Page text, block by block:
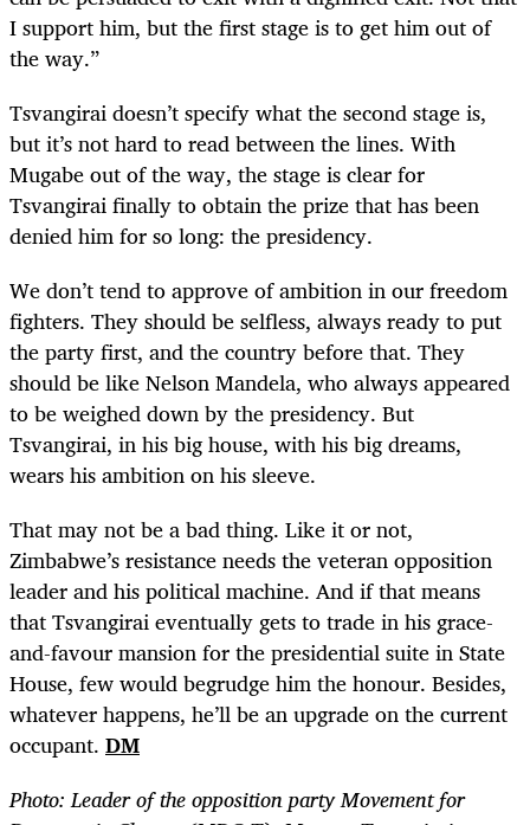
I support him, but the first stage is to get him out of
the way.”
Tsvangirai doesn’t specify what the second stage is,
but it’s not hard to read between the lines. With
Mugabe out of the way, the stage is clear for
Tsvangirai finally to obtain the prize that has been
denied him for so long: the presidency.
We don’t tend to approve of ambition in our freedom
fighters. They should be selfless, always ready to put
the party first, and the country before that. They
should be like Nelson Mandela, who always appeared
to be weighed down by the presidency. But
Tsvangirai, in his big house, with his big dreams,
wears his ambition on his sleeve.
That may not be a bad thing. Like it or not,
Zimbabwe’s resistance needs the veteran opposition
leader and his political machine. And if that means
that Tsvangirai eventually gets to trade in his grace-
and-favour mansion for the presidential suite in State
House, few would begrudge him the honour. Besides,
whatever happens, he’ll be an upgrade on the current
occupant. DM
Photo:Leader of the opposition party Movement for